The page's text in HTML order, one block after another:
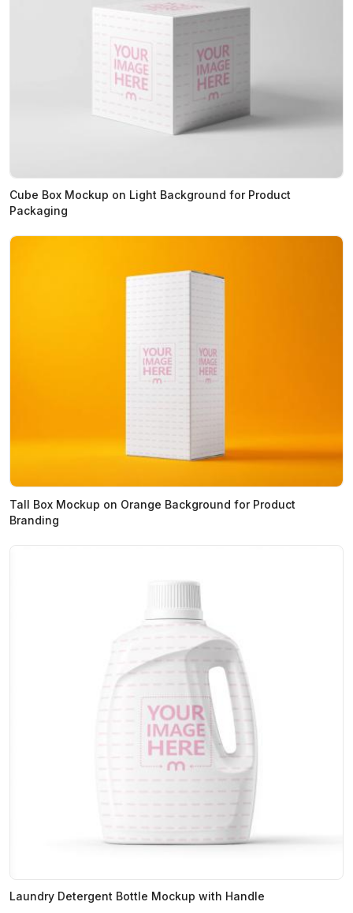
Cube Box Mockup on Light Background for Product
Packaging
Tall Box Mockup on Orange Background for Product
Branding
Laundry Detergent Bottle Mockup with Handle